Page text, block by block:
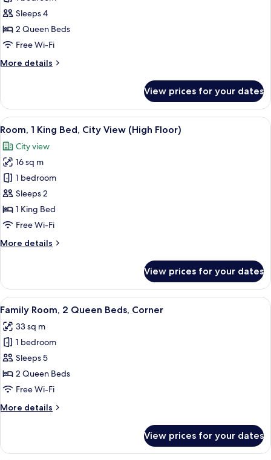
Deluxe
Room,
2
Beds
Sleeps 4
2 Queen Beds
Free Wi-Fi
More details
More
Room,
Queen
View prices for your dates
View
all
photos
for
Room,
1
King
Bed,
View
A cityscape with a variety of
8
Room, 1 King Bed, City View (High Floor)
City view
16 sq m
1 bedroom
Sleeps 2
1 King Bed
Free Wi-Fi
More details
More
1
King
Bed,
View
(High
Floor)
View prices for your dates
View
all
photos
for
Family
Room,
2
Beds,
A hotel room with a dark wood
8
Family Room, 2 Queen Beds, Corner
33 sq m
1 bedroom
Sleeps 5
2 Queen Beds
Free Wi-Fi
More details
More
Room,
View prices for your dates